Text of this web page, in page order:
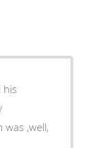
his
,well,